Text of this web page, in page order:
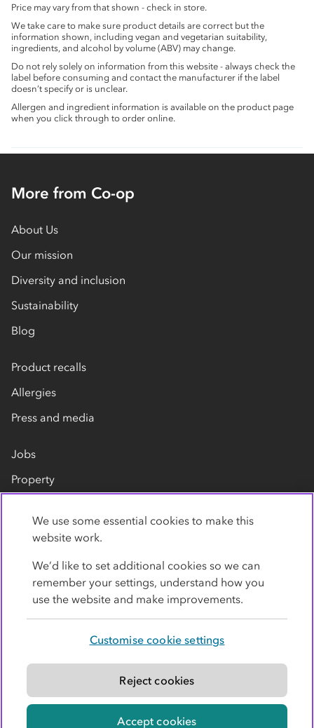
Price may vary from that shown - check in store.
We take care to make sure product details are correct but the
information shown, including vegan and vegetarian suitability,
ingredients, and alcohol by volume (ABV) may change.
Do not rely solely on information from this website - always check the
label before consuming and contact the manufacturer if the label
doesn’t specify or is unclear.
Allergen and ingredient information is available on the product page
when you click through to order online.
More from Co-op
About Us
Our mission
Diversity and inclusion
Sustainability
Blog
Product recalls
Allergies
Press and media
Jobs
Property
Contact us
Modern slavery statement
© Co-operative Group Limited. All rights reserved.
We use some essential cookies to make this
website work.
We’d like to set additional cookies so we can
remember your settings, understand how you
use the website and make improvements.
Customise cookie settings
Reject cookies
Accept cookies